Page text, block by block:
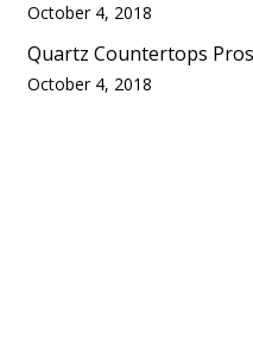
October 4, 2018
Quartz Countertops
October 4, 2018